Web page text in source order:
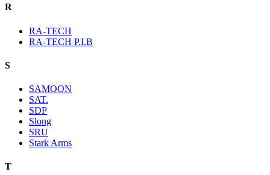
R
RA-TECH
RA-TECH P.I.B
S
SAMOON
SAT.
SDP
Slong
SRU
Stark Arms
T